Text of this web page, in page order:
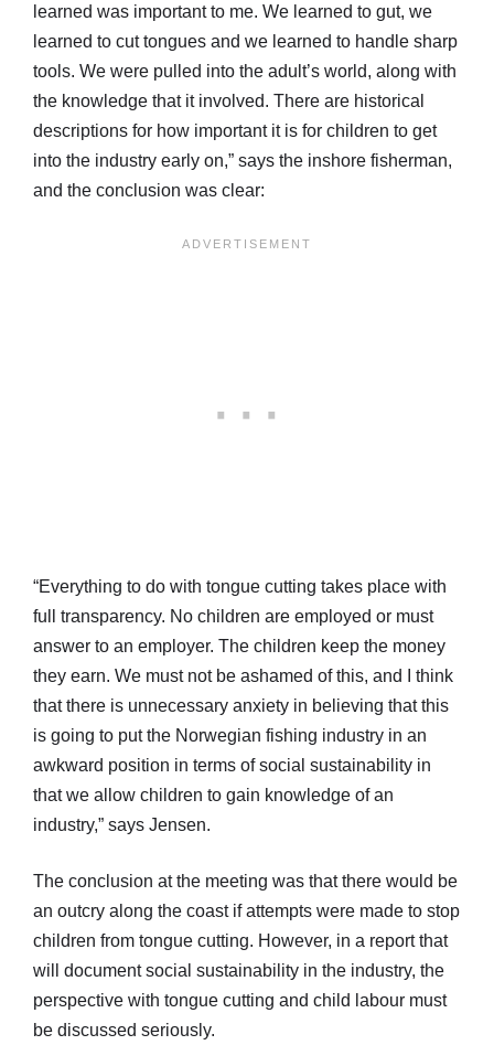
learned was important to me. We learned to gut, we
learned to cut tongues and we learned to handle sharp
tools. We were pulled into the adult’s world, along with
the knowledge that it involved. There are historical
descriptions for how important it is for children to get
into the industry early on,” says the inshore fisherman,
and the conclusion was clear:
“Everything to do with tongue cutting takes place with
full transparency. No children are employed or must
answer to an employer. The children keep the money
they earn. We must not be ashamed of this, and I think
that there is unnecessary anxiety in believing that this
is going to put the Norwegian fishing industry in an
awkward position in terms of social sustainability in
that we allow children to gain knowledge of an
industry,” says Jensen.
The conclusion at the meeting was that there would be
an outcry along the coast if attempts were made to stop
children from tongue cutting. However, in a report that
will document social sustainability in the industry, the
perspective with tongue cutting and child labour must
be discussed seriously.